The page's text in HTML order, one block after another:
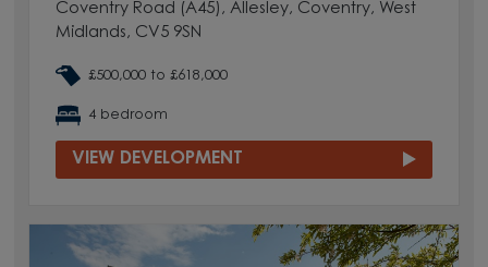
Coventry Road (A45), Allesley, Coventry, West
Midlands, CV5 9SN
£500,000 to £618,000
4 bedroom
VIEW DEVELOPMENT